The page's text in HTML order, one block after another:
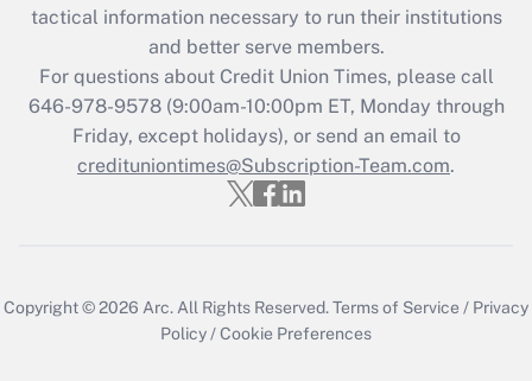
tactical information necessary to run their institutions
and better serve members.
For questions about Credit Union Times, please call
646-978-9578 (9:00am-10:00pm ET, Monday through
Friday, except holidays), or send an email to
credituniontimes@Subscription-Team.com.
Copyright © 2026 Arc. All Rights Reserved.Terms of Service / Privacy
Policy /Cookie Preferences